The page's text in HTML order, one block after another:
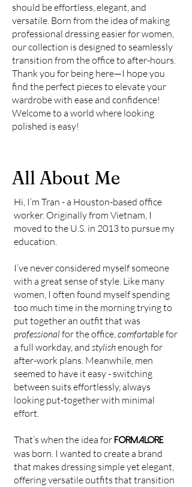
should be effortless, elegant, and
versatile. Born from the idea of making
professional dressing easier for women,
our collection is designed to seamlessly
transition from the office to after-hours.
Thank you for being here—I hope you
find the perfect pieces to elevate your
wardrobe with ease and confidence!
Welcome to a world where looking
polished is easy!
All About Me
Hi, I’m Tran - a Houston-based office
worker. Originally from Vietnam, I
moved to the U.S. in 2013 to pursue my
education.
I’ve never considered myself someone
with a great sense of style. Like many
women, I often found myself spending
too much time in the morning trying to
put together an outfit that was
professional for the office, comfortablefor
a full workday, and stylishenough for
after-work plans. Meanwhile, men
seemed to have it easy - switching
between suits effortlessly, always
looking put-together with minimal
effort.
That’s when the idea for FORMALORE
was born. I wanted to create a brand
that makes dressing simple yet elegant,
offering versatile outfits that transition